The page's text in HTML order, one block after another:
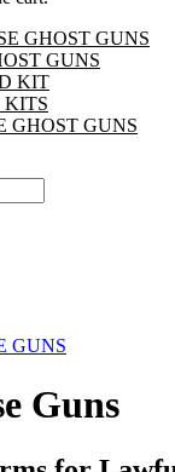
GHOST GUNS
GUNS
KIT
KITS
GHOST GUNS
GUNS
Guns